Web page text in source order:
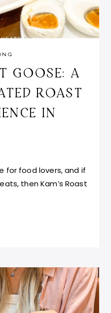
GOOSE: A
ROAST
IN
for food lovers, and if
then Kam’s Roast